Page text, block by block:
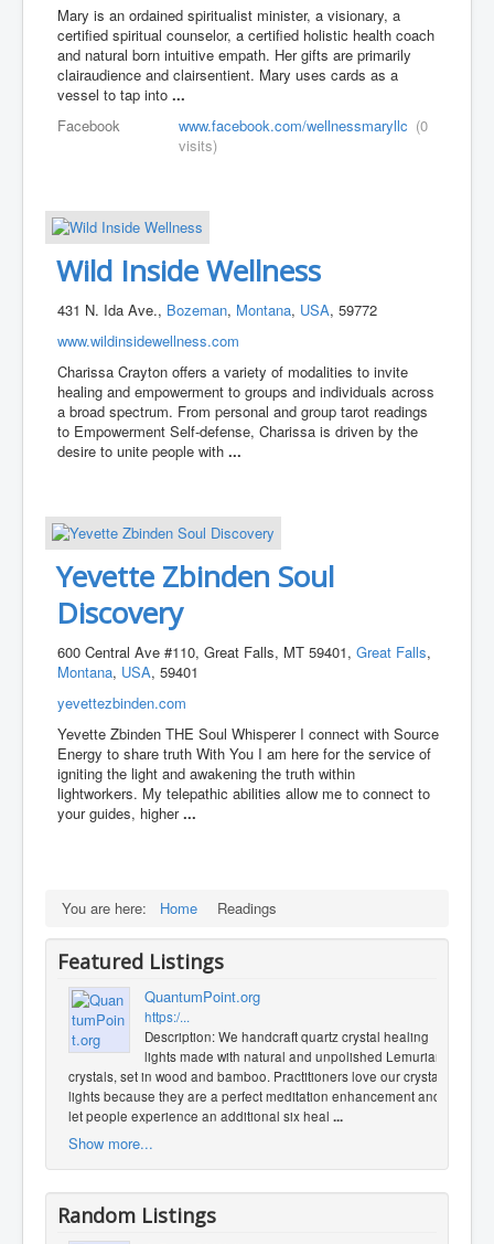
Mary is an ordained spiritualist minister, a visionary, a
certified spiritual counselor, a certified holistic health coach
and natural born intuitive empath. Her gifts are primarily
clairaudience and clairsentient. Mary uses cards as a
vessel to tap into...
Facebook
www.facebook.com/wellnessmaryllc (0
visits)
Wild Inside Wellness
431 N. Ida Ave., Bozeman, Montana, USA, 59772
www.wildinsidewellness.com
Charissa Crayton offers a variety of modalities to invite
healing and empowerment to groups and individuals across
a broad spectrum. From personal and group tarot readings
to Empowerment Self-defense, Charissa is driven by the
desire to unite people with...
Yevette Zbinden Soul
Discovery
600 Central Ave #110, Great Falls, MT 59401,Great Falls,
Montana, USA, 59401
yevettezbinden.com
Yevette Zbinden THE Soul Whisperer I connect with Source
Energy to share truth With You I am here for the service of
igniting the light and awakening the truth within
lightworkers. My telepathic abilities allow me to connect to
your guides, higher...
You are here: Home Readings
Featured Listings
QuantumPoint.org
https:/...
Description: We handcraft quartz crystal healing
lights made with natural and unpolished Lemurian
crystals, set in wood and bamboo. Practitioners love our crystal
lights because they are a perfect meditation enhancement and
let people experience an additional six heal ...
Show more...
Random Listings